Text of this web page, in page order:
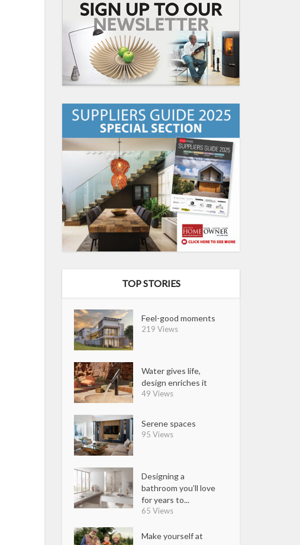
TOP STORIES
Feel-good moments
219 Views
Water gives life,
design enriches it
49 Views
Serene spaces
95 Views
Designing a
bathroom you’ll love
for years to...
65 Views
Make yourself at